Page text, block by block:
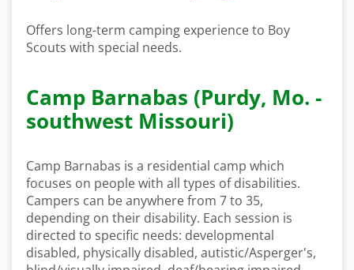
Offers long-term camping experience to Boy
Scouts with special needs.
Camp Barnabas (Purdy, Mo. -
southwest Missouri)
Camp Barnabas is a residential camp which
focuses on people with all types of disabilities.
Campers can be anywhere from 7 to 35,
depending on their disability. Each session is
directed to specific needs: developmental
disabled, physically disabled, autistic/Asperger's,